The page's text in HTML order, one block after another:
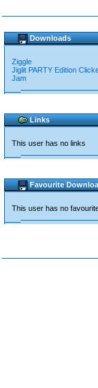
Downloads
Ziggle
Jiglit PARTY Edition
Jam
Links
This user has no links
Favourite
This user has no